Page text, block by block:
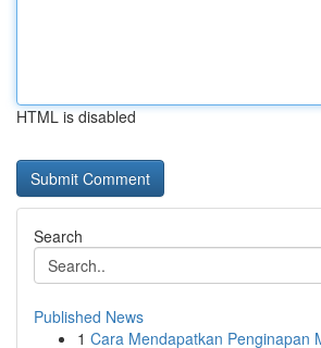
HTML is disabled
Search
Published News
1 Cara Mendapatkan Penginapan